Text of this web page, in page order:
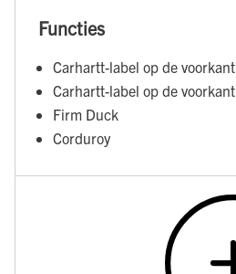
Functies
Carhartt-label op de voorkant
Carhartt-label op de voorkant
Firm Duck
Corduroy